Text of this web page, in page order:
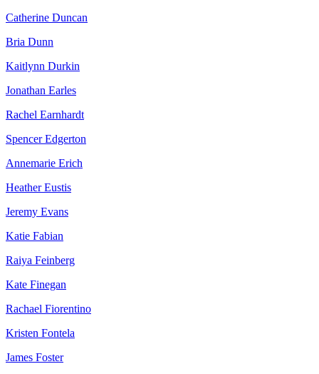
Catherine Duncan
Bria Dunn
Kaitlynn Durkin
Jonathan Earles
Rachel Earnhardt
Spencer Edgerton
Annemarie Erich
Heather Eustis
Jeremy Evans
Katie Fabian
Raiya Feinberg
Kate Finegan
Rachael Fiorentino
Kristen Fontela
James Foster